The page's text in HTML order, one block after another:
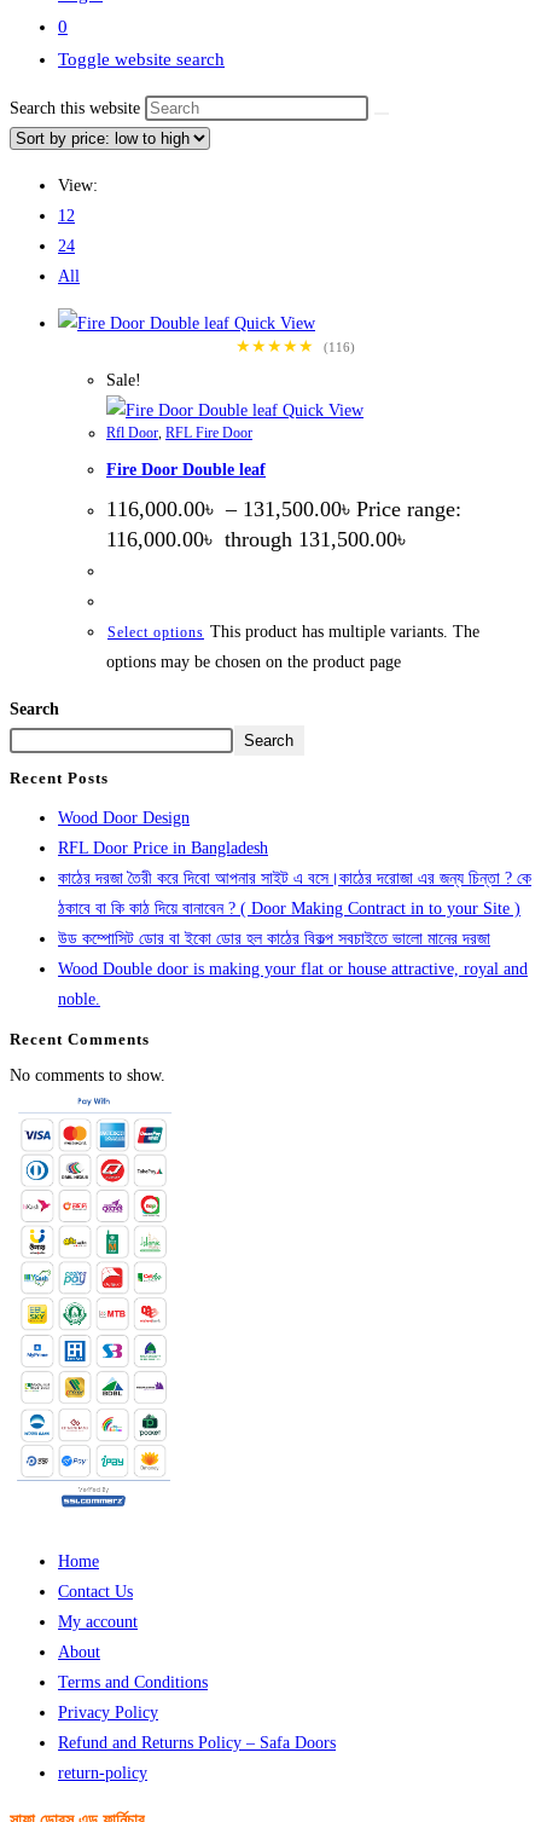
0
Toggle website search
Search this website
View:
12
24
All
Quick View
★★★★★
(116)
Sale!
Quick View
Rfl Door, RFL Fire Door
Fire Door Double leaf
116,000.00৳ – 131,500.00৳ Price range:
116,000.00৳ through 131,500.00৳
Select options This product has multiple variants. The
options may be chosen on the product page
Search
Search
Recent Posts
Wood Door Design
RFL Door Price in Bangladesh
কাঠের দরজা তৈরী করে দিবো আপনার সাইট এ বসে।কাঠের দরোজা এর জন্য চিন্তা ? কে
ঠকাবে বা কি কাঠ দিয়ে বানাবেন ? ( Door Making Contract in to your Site )
উড কম্পোসিট ডোর বা ইকো ডোর হল কাঠের বিকল্প সবচাইতে ভালো মানের দরজা
Wood Double door is making your flat or house attractive, royal and
noble.
Recent Comments
No comments to show.
Home
Contact Us
My account
About
Terms and Conditions
Privacy Policy
Refund and Returns Policy – Safa Doors
return-policy